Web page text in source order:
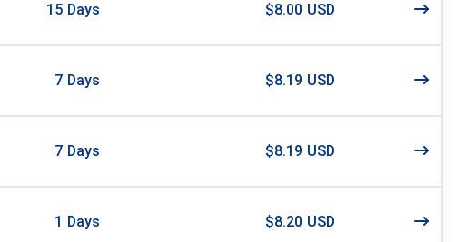
15 Days $8.00 USD
7 Days $8.19 USD
7 Days $8.19 USD
1 Days $8.20 USD